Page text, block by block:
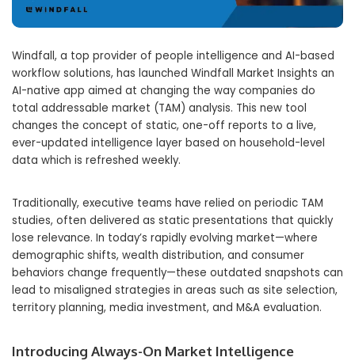
Windfall, a top provider of people intelligence and AI-based
workflow solutions, has launched Windfall Market Insights an
AI-native app aimed at changing the way companies do
total addressable market (TAM) analysis. This new tool
changes the concept of static, one-off reports to a live,
ever-updated intelligence layer based on household-level
data which is refreshed weekly.
Traditionally, executive teams have relied on periodic TAM
studies, often delivered as static presentations that quickly
lose relevance. In today’s rapidly evolving market—where
demographic shifts, wealth distribution, and consumer
behaviors change frequently—these outdated snapshots can
lead to misaligned strategies in areas such as site selection,
territory planning, media investment, and M&A evaluation.
Introducing Always-On Market Intelligence